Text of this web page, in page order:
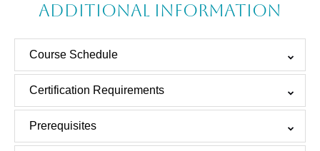
Additional Information
Course Schedule
Certification Requirements
Prerequisites